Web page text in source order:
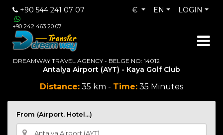
+90 544 241 07 07
+90 242 463 20 07
LOGIN
EN
€
DREAMWAY TRAVEL AGENCY - BELGE NO: 14012
Antalya Airport (AYT) - Kaya Golf Club
Distance: 35 km - Time: 35 Minutes
From (Airport, Hotel...)